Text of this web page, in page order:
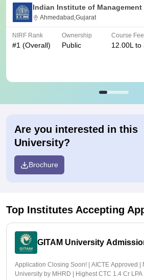
Indian Institute of Management
Ahmedabad,Gujarat
NIRF Rank
#1 (Overall)
Ownership
Public
Course
12.00L to
Are you interested in this
University?
Brochure
Top Institutes Accepting
GITAM University
Application Closing Soon! | AICTE Approved |
University by MHRD | Highest CTC 1.4 Cr